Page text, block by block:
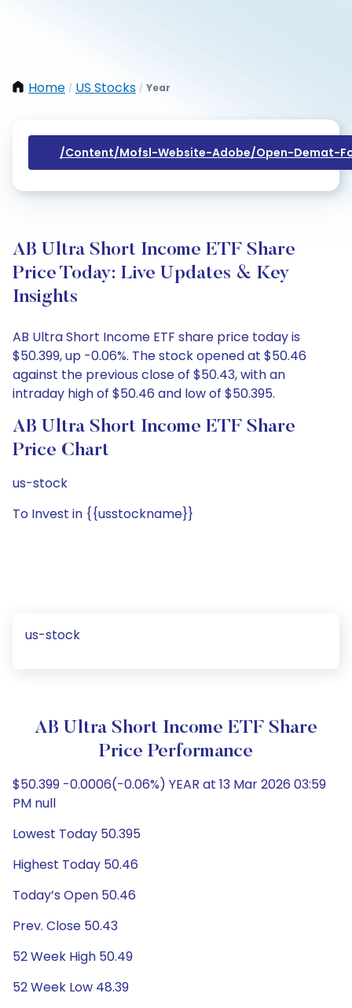
Home / US Stocks / Year
/content/mofsl-Website-Adobe/open-Demat-
AB Ultra Short Income ETF Share
Price Today: Live Updates & Key
Insights
AB Ultra Short Income ETF share price today is
$50.399, up -0.06%. The stock opened at $50.46
against the previous close of $50.43, with an
intraday high of $50.46 and low of $50.395.
AB Ultra Short Income ETF Share
Price Chart
us-stock
To Invest in {{usstockname}}
us-stock
AB Ultra Short Income ETF Share
Price Performance
$50.399 -0.0006(-0.06%) YEAR at 13 Mar 2026 03:59
PM null
Lowest Today 50.395
Highest Today 50.46
Today’s Open 50.46
Prev. Close 50.43
52 Week High 50.49
52 Week Low 48.39